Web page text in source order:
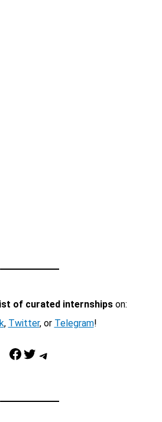
of curated internshipson:
, Twitter, or Telegram!
Facebook Twitter Telegram